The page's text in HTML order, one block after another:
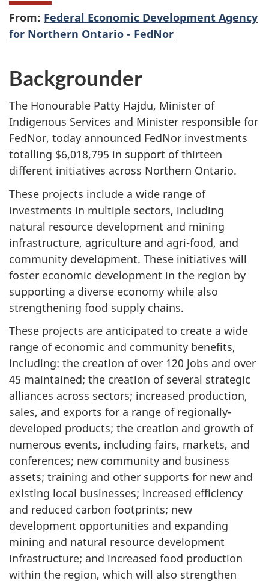
From: Federal Economic Development Agency
for Northern Ontario - FedNor
Backgrounder
The Honourable Patty Hajdu, Minister of
Indigenous Services and Minister responsible for
FedNor, today announced FedNor investments
totalling $6,018,795 in support of thirteen
different initiatives across Northern Ontario.
These projects include a wide range of
investments in multiple sectors, including
natural resource development and mining
infrastructure, agriculture and agri-food, and
community development. These initiatives will
foster economic development in the region by
supporting a diverse economy while also
strengthening food supply chains.
These projects are anticipated to create a wide
range of economic and community benefits,
including: the creation of over 120 jobs and over
45 maintained; the creation of several strategic
alliances across sectors; increased production,
sales, and exports for a range of regionally-
developed products; the creation and growth of
numerous events, including fairs, markets, and
conferences; new community and business
assets; training and other supports for new and
existing local businesses; increased efficiency
and reduced carbon footprints; new
development opportunities and expanding
mining and natural resource development
infrastructure; and increased food production
within the region, which will also strengthen